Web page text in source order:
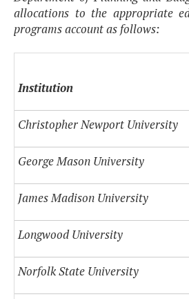
allocations to the appropriate
programs account as follows:
Institution
Christopher Newport University
George Mason University
James Madison University
Longwood University
Norfolk State University